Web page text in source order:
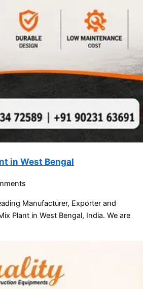
in West Bengal
Manufacturer, Exporter and
Plant in West Bengal, India. We are